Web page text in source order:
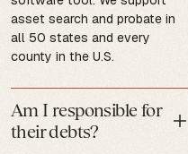
asset search and probate in
all 50 states and every
county in the U.S.
Am I responsible for
their debts?